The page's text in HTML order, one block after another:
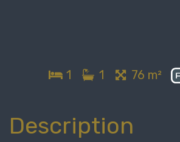
1 1 76 m²
Description